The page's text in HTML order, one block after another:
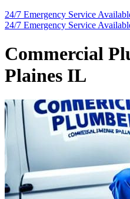
24/7 Emergency Service
24/7 Emergency Service
Commercial
Plaines IL